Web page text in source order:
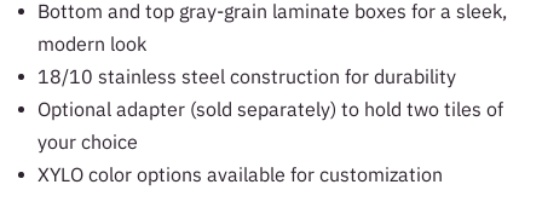
Bottom and top gray-grain laminate boxes for a sleek,
modern look
18/10 stainless steel construction for durability
Optional adapter (sold separately) to hold two tiles of
your choice
XYLO color options available for customization